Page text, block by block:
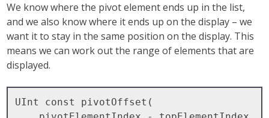
We know where the pivot element ends up in the list,
and we also know where it ends up on the display – we
want it to stay in the same position on the display. This
means we can work out the range of elements that are
displayed.
UInt const pivotOffset(